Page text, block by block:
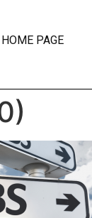
HOME PAGE